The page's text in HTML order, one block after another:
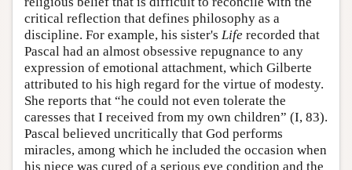
critical reflection that defines philosophy as a
discipline. For example, his sister's Life recorded that
Pascal had an almost obsessive repugnance to any
expression of emotional attachment, which Gilberte
attributed to his high regard for the virtue of modesty.
She reports that “he could not even tolerate the
caresses that I received from my own children” (I, 83).
Pascal believed uncritically that God performs
miracles, among which he included the occasion when
his niece was cured of a serious eye condition and the